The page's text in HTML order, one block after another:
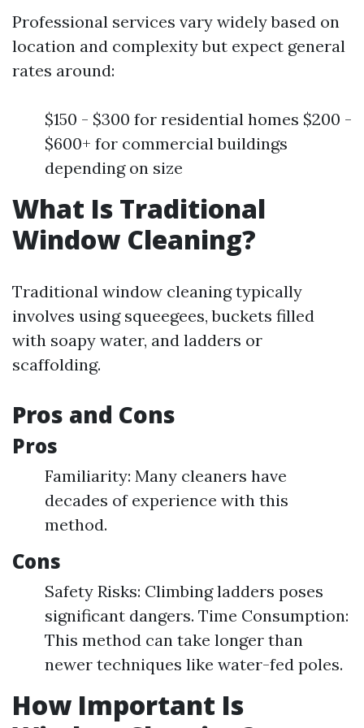
Professional services vary widely based on
location and complexity but expect general
rates around:
$150 - $300 for residential homes $200 -
$600+ for commercial buildings
depending on size
What Is Traditional
Window Cleaning?
Traditional window cleaning typically
involves using squeegees, buckets filled
with soapy water, and ladders or
scaffolding.
Pros and Cons
Pros
Familiarity: Many cleaners have
decades of experience with this
method.
Cons
Safety Risks: Climbing ladders poses
significant dangers. Time Consumption:
This method can take longer than
newer techniques like water-fed poles.
How Important Is